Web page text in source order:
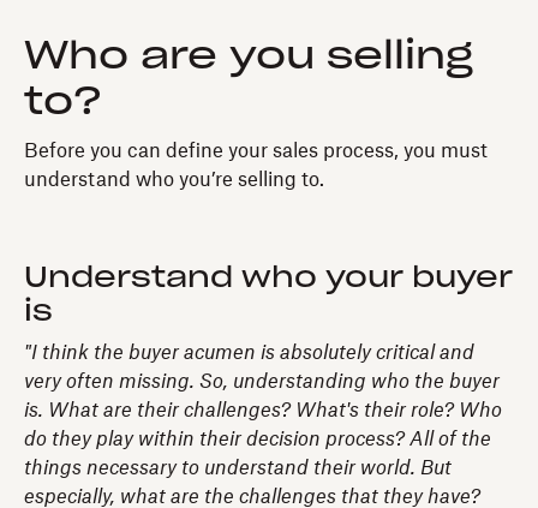
Who are you selling
to?
Before you can define your sales process, you must
understand who you’re selling to.
Understand who your buyer
is
"I think the buyer acumen is absolutely critical and
very often missing. So, understanding who the buyer
is. What are their challenges? What's their role? Who
do they play within their decision process? All of the
things necessary to understand their world. But
especially, what are the challenges that they have?